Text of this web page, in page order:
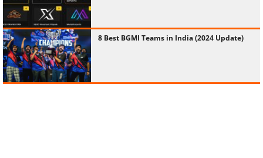
8 Best BGMI Teams in India (2024 Update)